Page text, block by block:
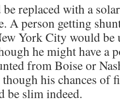
replaced with a
A person getting
York City would
he might have a
from Boise or
though his chances
be slim indeed.